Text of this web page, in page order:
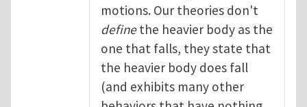
motions. Our theories don't
definethe heavier body as the
one that falls, they state that
the heavier body does fall
(and exhibits many other